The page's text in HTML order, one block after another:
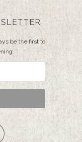
be the first to